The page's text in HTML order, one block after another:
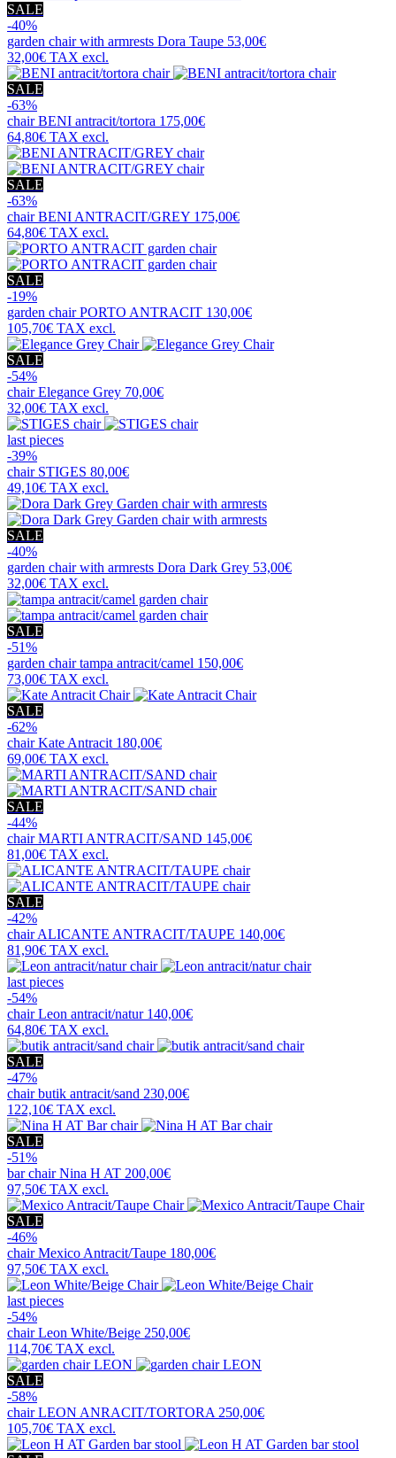
SALE
-40%
garden chair with armrests Dora Taupe 53,00€
32,00€ TAX excl.
SALE
-63%
chairBENI antracit/tortora 175,00€
64,80€ TAX excl.
SALE
-63%
chairBENI ANTRACIT/GREY 175,00€
64,80€ TAX excl.
SALE
-19%
garden chairPORTO ANTRACIT 130,00€
105,70€ TAX excl.
SALE
-54%
chairElegance Grey 70,00€
32,00€ TAX excl.
last pieces
-39%
chair STIGES 80,00€
49,10€ TAX excl.
SALE
-40%
garden chair with armrests Dora Dark Grey 53,00€
32,00€ TAX excl.
SALE
-51%
garden chairtampa antracit/camel 150,00€
73,00€ TAX excl.
SALE
-62%
chairKate Antracit 180,00€
69,00€ TAX excl.
SALE
-44%
chairMARTI ANTRACIT/SAND 145,00€
81,00€ TAX excl.
SALE
-42%
chairALICANTE ANTRACIT/TAUPE 140,00€
81,90€ TAX excl.
last pieces
-54%
chairLeon antracit/natur 140,00€
64,80€ TAX excl.
SALE
-47%
chairbutik antracit/sand 230,00€
122,10€ TAX excl.
SALE
-51%
bar chairNina H AT 200,00€
97,50€ TAX excl.
SALE
-46%
chairMexico Antracit/Taupe 180,00€
97,50€ TAX excl.
last pieces
-54%
chairLeon White/Beige 250,00€
114,70€ TAX excl.
SALE
-58%
chairLEON ANRACIT/TORTORA 250,00€
105,70€ TAX excl.